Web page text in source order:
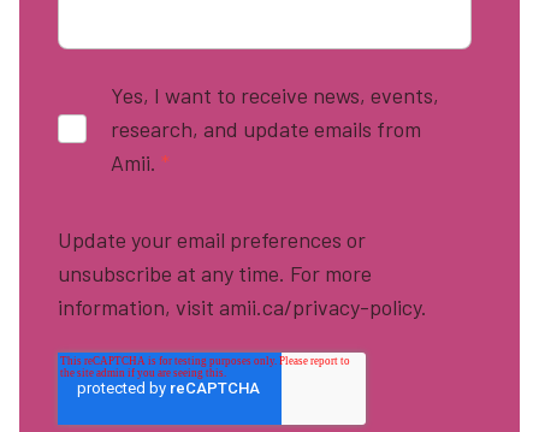
Yes, I want to receive news, events,
research, and update emails from
Amii. *
Update your email preferences or
unsubscribe at any time. For more
information, visit amii.ca/privacy-policy.